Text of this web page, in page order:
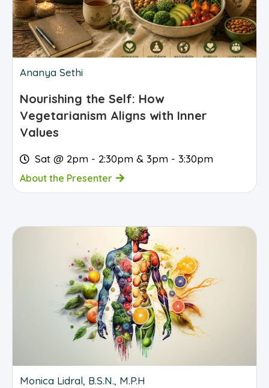
Ananya Sethi
Nourishing the Self: How
Vegetarianism Aligns with Inner
Values
Sat @ 2pm - 2:30pm & 3pm - 3:30pm
About the Presenter
Monica Lidral, B.S.N., M.P.H